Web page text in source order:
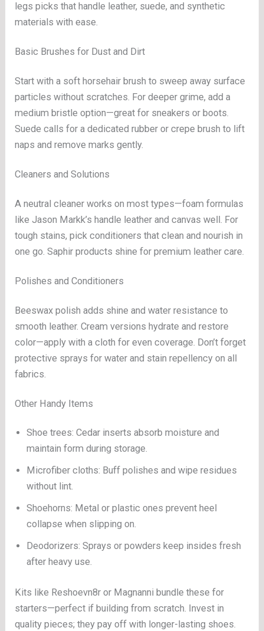
legs picks that handle leather, suede, and synthetic
materials with ease.
Basic Brushes for Dust and Dirt
Start with a soft horsehair brush to sweep away surface
particles without scratches. For deeper grime, add a
medium bristle option—great for sneakers or boots.
Suede calls for a dedicated rubber or crepe brush to lift
naps and remove marks gently.
Cleaners and Solutions
A neutral cleaner works on most types—foam formulas
like Jason Markk’s handle leather and canvas well. For
tough stains, pick conditioners that clean and nourish in
one go. Saphir products shine for premium leather care.
Polishes and Conditioners
Beeswax polish adds shine and water resistance to
smooth leather. Cream versions hydrate and restore
color—apply with a cloth for even coverage. Don’t forget
protective sprays for water and stain repellency on all
fabrics.
Other Handy Items
Shoe trees: Cedar inserts absorb moisture and
maintain form during storage.
Microfiber cloths: Buff polishes and wipe residues
without lint.
Shoehorns: Metal or plastic ones prevent heel
collapse when slipping on.
Deodorizers: Sprays or powders keep insides fresh
after heavy use.
Kits like Reshoevn8r or Magnanni bundle these for
starters—perfect if building from scratch. Invest in
quality pieces; they pay off with longer-lasting shoes.